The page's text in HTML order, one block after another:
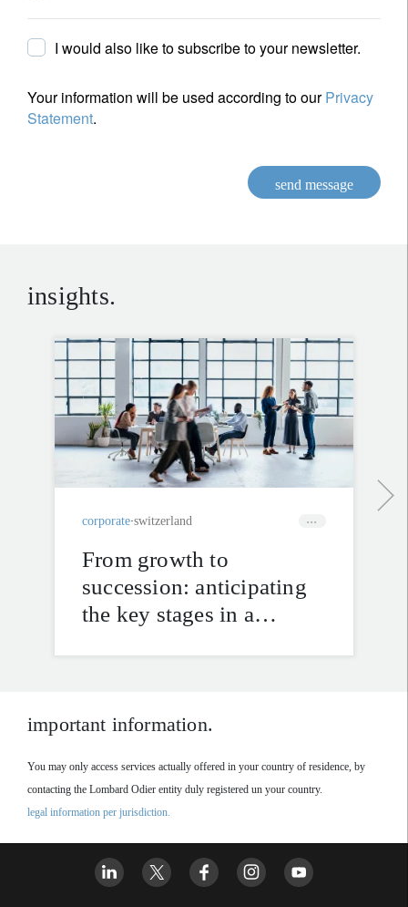
I would also like to subscribe to your newsletter.
Your information will be used according to ourPrivacy
Statement.
send message
insights.
corporate switzerland
From growth to
succession: anticipating
the key stages in a
important information.
You may only access services actually offered in your country of residence, by
contacting the Lombard Odier entity duly registered un your country.
legal information per jurisdiction.